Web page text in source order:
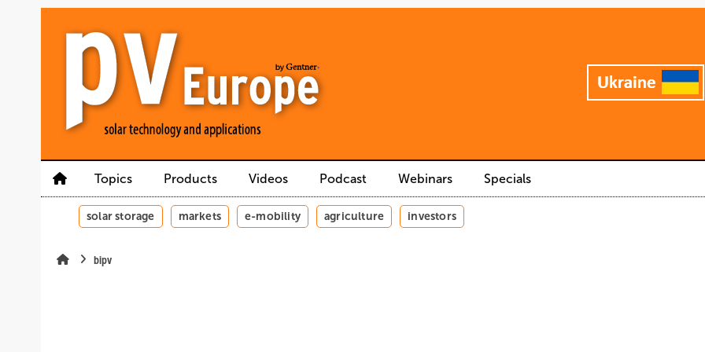
Topics Products Videos Podcast Webinars Specials
solar storage markets e-mobility agriculture investors
bipv